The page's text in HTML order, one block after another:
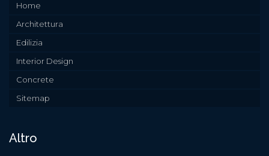
Home
Architettura
Edilizia
Interior Design
Concrete
Sitemap
Altro